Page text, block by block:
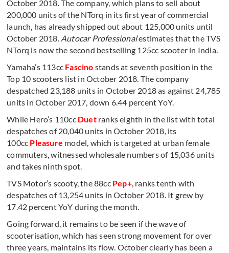
October 2018. The company, which plans to sell about
200,000 units of the NTorq in its first year of commercial
launch, has already shipped out about 125,000 units until
October 2018. Autocar Professionalestimates that the TVS
NTorq is now the second bestselling 125cc scooter in India.
Yamaha’s 113cc Fascino stands at seventh position in the
Top 10 scooters list in October 2018. The company
despatched 23,188 units in October 2018 as against 24,785
units in October 2017, down 6.44 percent YoY.
While Hero’s 110cc Duet ranks eighth in the list with total
despatches of 20,040 units in October 2018, its
100cc Pleasure model, which is targeted at urban female
commuters, witnessed wholesale numbers of 15,036 units
and takes ninth spot.
TVS Motor’s scooty, the 88cc Pep+, ranks tenth with
despatches of 13,254 units in October 2018. It grew by
17.42 percent YoY during the month.
Going forward, it remains to be seen if the wave of
scooterisation, which has seen strong movement for over
three years, maintains its flow. October clearly has been a